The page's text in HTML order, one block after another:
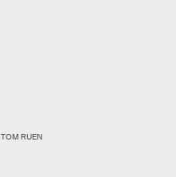
TOM RUEN